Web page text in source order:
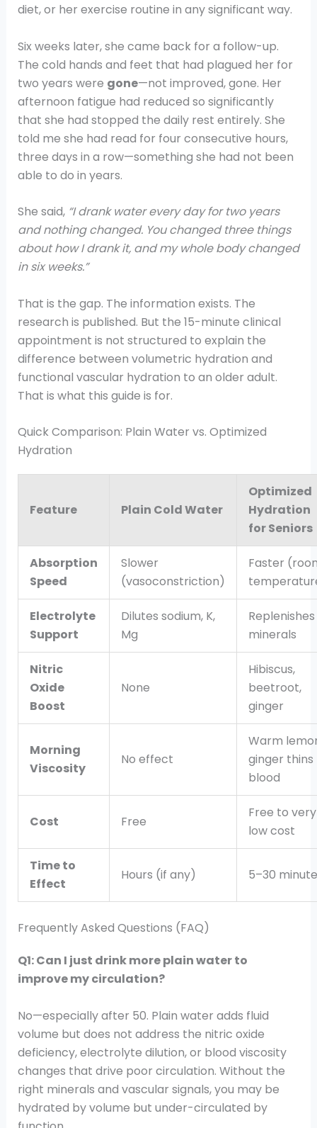
diet, or her exercise routine in any significant way.
Six weeks later, she came back for a follow-up.
The cold hands and feet that had plagued her for
two years were gone—not improved, gone. Her
afternoon fatigue had reduced so significantly
that she had stopped the daily rest entirely. She
told me she had read for four consecutive hours,
three days in a row—something she had not been
able to do in years.
She said, “I drank water every day for two years
and nothing changed. You changed three things
about how I drank it, and my whole body changed
in six weeks.”
That is the gap. The information exists. The
research is published. But the 15-minute clinical
appointment is not structured to explain the
difference between volumetric hydration and
functional vascular hydration to an older adult.
That is what this guide is for.
Quick Comparison: Plain Water vs. Optimized
Hydration
Feature Plain Cold Water
Optimized
Hydration
for Seniors
Absorption
Speed
Slower
(vasoconstriction)
Faster
Electrolyte
Support
Dilutes sodium, K,
Mg
Replenishes
minerals
Nitric
Oxide
Boost
None
Hibiscus,
beetroot,
ginger
Morning
Viscosity
No effect
Warm
ginger thins
blood
Cost Free
Free to very
low cost
Time to
Effect
Hours (if any) 5–30
Frequently Asked Questions (FAQ)
Q1: Can I just drink more plain water to
improve my circulation?
No—especially after 50. Plain water adds fluid
volume but does not address the nitric oxide
deficiency, electrolyte dilution, or blood viscosity
changes that drive poor circulation. Without the
right minerals and vascular signals, you may be
hydrated by volume but under-circulated by